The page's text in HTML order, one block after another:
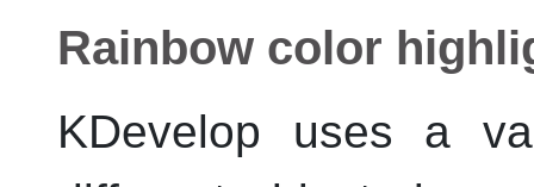
Rainbow color
KDevelop uses a